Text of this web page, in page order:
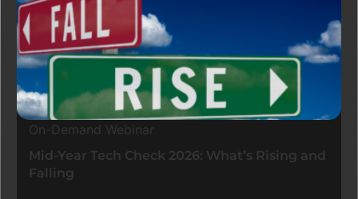
On-Demand Webinar
Mid-Year Tech Check 2026: What’s Rising and
Falling